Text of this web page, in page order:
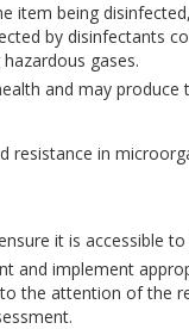
item being
by disinfectants
gases.
and may
resistance in
it is accessible
and implement
the attention of the